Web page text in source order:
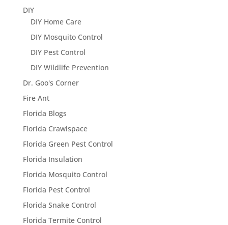
DIY
DIY Home Care
DIY Mosquito Control
DIY Pest Control
DIY Wildlife Prevention
Dr. Goo's Corner
Fire Ant
Florida Blogs
Florida Crawlspace
Florida Green Pest Control
Florida Insulation
Florida Mosquito Control
Florida Pest Control
Florida Snake Control
Florida Termite Control